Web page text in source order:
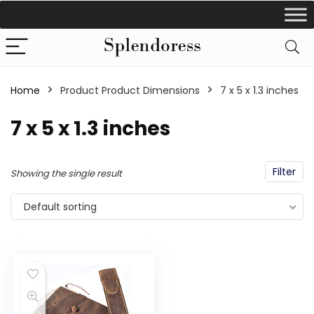
Home Product Product Dimensions ‎7 x 5 x 1.3 inches
‎7 x 5 x 1.3 inches
Filter
Showing the single result
Default sorting